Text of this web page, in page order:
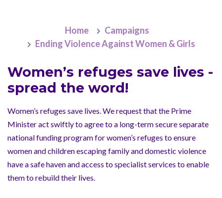
Home
Campaigns
Ending Violence Against Women & Girls
Women’s refuges save lives -
spread the word!
Women’s refuges save lives. We request that the Prime
Minister act swiftly to agree to a long-term secure separate
national funding program for women’s refuges to ensure
women and children escaping family and domestic violence
have a safe haven and access to specialist services to enable
them to rebuild their lives.